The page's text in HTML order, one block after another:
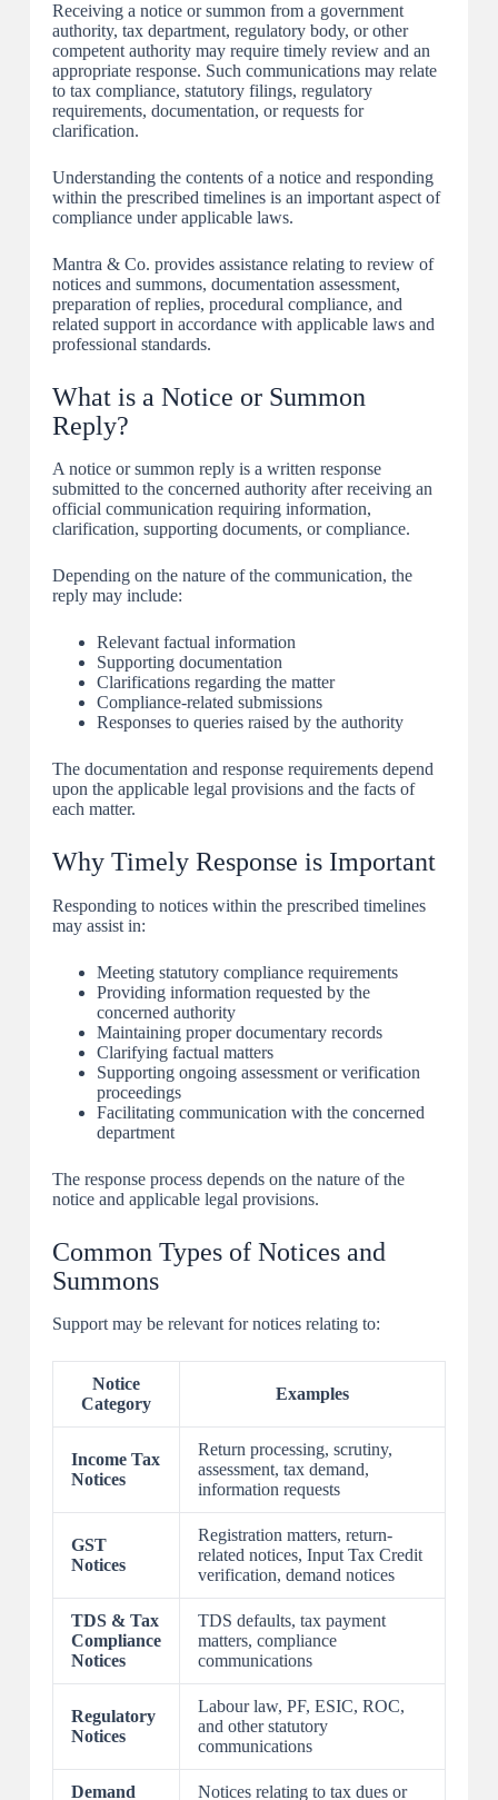
Receiving a notice or summon from a government
authority, tax department, regulatory body, or other
competent authority may require timely review and an
appropriate response. Such communications may relate
to tax compliance, statutory filings, regulatory
requirements, documentation, or requests for
clarification.
Understanding the contents of a notice and responding
within the prescribed timelines is an important aspect of
compliance under applicable laws.
Mantra & Co. provides assistance relating to review of
notices and summons, documentation assessment,
preparation of replies, procedural compliance, and
related support in accordance with applicable laws and
professional standards.
What is a Notice or Summon
Reply?
A notice or summon reply is a written response
submitted to the concerned authority after receiving an
official communication requiring information,
clarification, supporting documents, or compliance.
Depending on the nature of the communication, the
reply may include:
Relevant factual information
Supporting documentation
Clarifications regarding the matter
Compliance-related submissions
Responses to queries raised by the authority
The documentation and response requirements depend
upon the applicable legal provisions and the facts of
each matter.
Why Timely Response is Important
Responding to notices within the prescribed timelines
may assist in:
Meeting statutory compliance requirements
Providing information requested by the
concerned authority
Maintaining proper documentary records
Clarifying factual matters
Supporting ongoing assessment or verification
proceedings
Facilitating communication with the concerned
department
The response process depends on the nature of the
notice and applicable legal provisions.
Common Types of Notices and
Summons
Support may be relevant for notices relating to:
Notice
Category
Examples
Income Tax
Notices
Return processing, scrutiny,
assessment, tax demand,
information requests
GST
Notices
Registration matters, return-
related notices, Input Tax Credit
verification, demand notices
TDS & Tax
Compliance
Notices
TDS defaults, tax payment
matters, compliance
communications
Regulatory
Notices
Labour law, PF, ESIC, ROC,
and other statutory
communications
Demand Notices relating to tax dues or